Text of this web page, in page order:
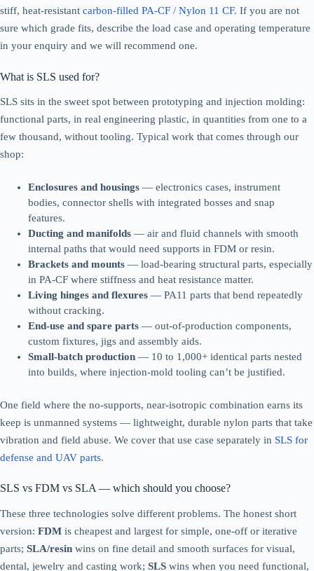
stiff, heat-resistant carbon-filled PA-CF / Nylon 11 CF. If you are not
sure which grade fits, describe the load case and operating temperature
in your enquiry and we will recommend one.
What is SLS used for?
SLS sits in the sweet spot between prototyping and injection molding:
functional parts, in real engineering plastic, in quantities from one to a
few thousand, without tooling. Typical work that comes through our
shop:
Enclosures and housings — electronics cases, instrument
bodies, connector shells with integrated bosses and snap
features.
Ducting and manifolds — air and fluid channels with smooth
internal paths that would need supports in FDM or resin.
Brackets and mounts — load-bearing structural parts, especially
in PA-CF where stiffness and heat resistance matter.
Living hinges and flexures — PA11 parts that bend repeatedly
without cracking.
End-use and spare parts — out-of-production components,
custom fixtures, jigs and assembly aids.
Small-batch production — 10 to 1,000+ identical parts nested
into builds, where injection-mold tooling can’t be justified.
One field where the no-supports, near-isotropic combination earns its
keep is unmanned systems — lightweight, durable nylon parts that take
vibration and field abuse. We cover that use case separately in SLS for
defense and UAV parts.
SLS vs FDM vs SLA — which should you choose?
These three technologies solve different problems. The honest short
version: FDM is cheapest and largest for simple, one-off or iterative
parts; SLA/resin wins on fine detail and smooth surfaces for visual,
dental, jewelry and casting work; SLS wins when you need functional,